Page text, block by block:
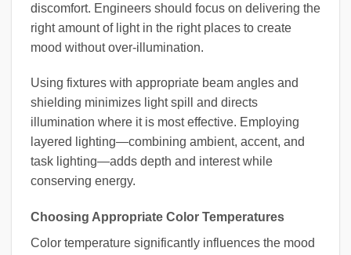
discomfort. Engineers should focus on delivering the
right amount of light in the right places to create
mood without over-illumination.
Using fixtures with appropriate beam angles and
shielding minimizes light spill and directs
illumination where it is most effective. Employing
layered lighting—combining ambient, accent, and
task lighting—adds depth and interest while
conserving energy.
Choosing Appropriate Color Temperatures
Color temperature significantly influences the mood